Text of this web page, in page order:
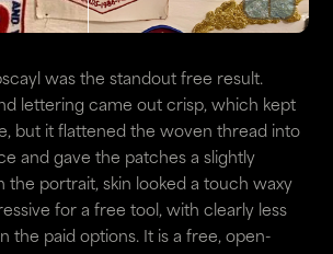
was the standout free result.
lettering came out crisp, which kept
but it flattened the woven thread into
and gave the patches a slightly
the portrait, skin looked a touch waxy
for a free tool, with clearly less
the paid options. It is a free, open-